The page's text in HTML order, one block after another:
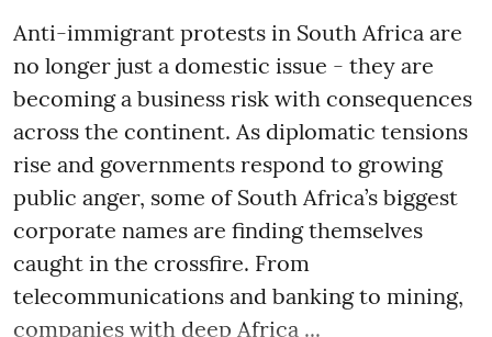
Anti-immigrant protests in South Africa are
no longer just a domestic issue - they are
becoming a business risk with consequences
across the continent. As diplomatic tensions
rise and governments respond to growing
public anger, some of South Africa’s biggest
corporate names are finding themselves
caught in the crossfire. From
telecommunications and banking to mining,
companies with deep Africa ...